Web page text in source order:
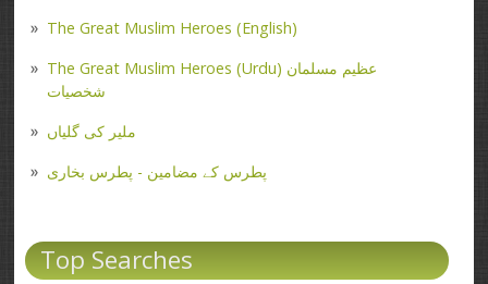
The Great Muslim Heroes (English)
The Great Muslim Heroes (Urdu) عظیم مسلمان
شخصیات
ملیر کی گلیاں
پطرس کے مضامین - پطرس بخاری
Top Searches